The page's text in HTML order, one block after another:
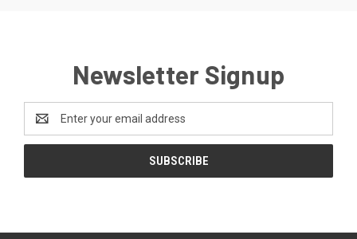
Newsletter Signup
Email
Address